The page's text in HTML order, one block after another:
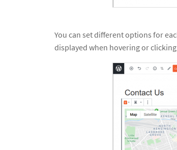
You can set different options for
displayed when hovering or